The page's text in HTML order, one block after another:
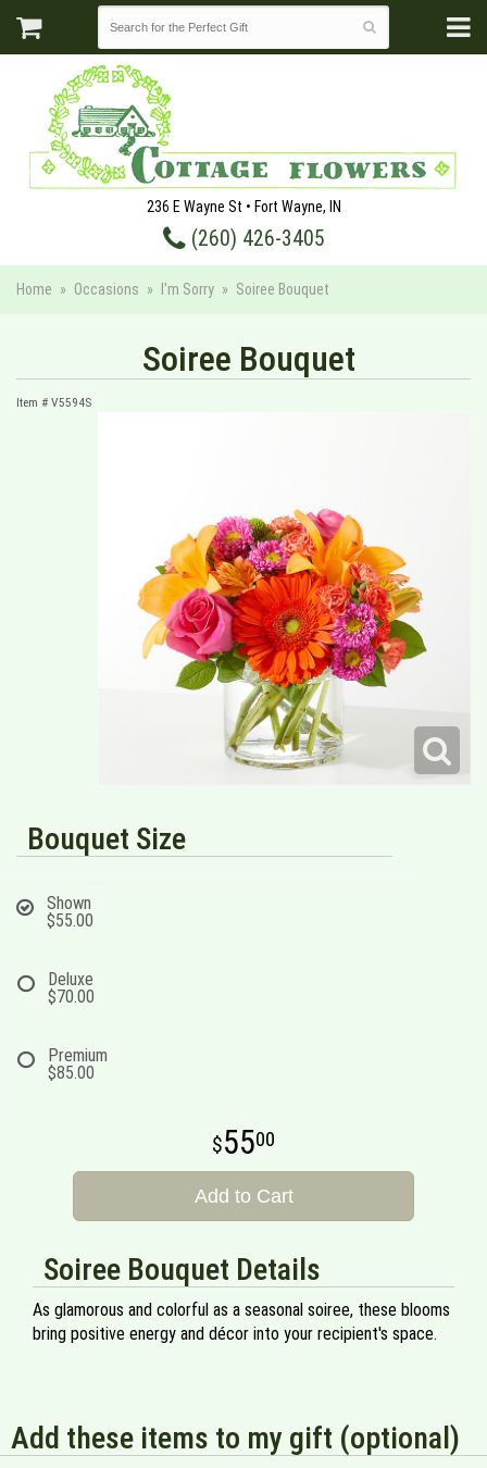
236 E Wayne St • Fort Wayne, IN
(260) 426-3405
Home Occasions I'm Sorry Soiree Bouquet
Soiree Bouquet
Item # V5594S
Bouquet Size
Shown
$55.00
Deluxe
$70.00
Premium
$85.00
5500
Add to Cart
Soiree Bouquet Details
As glamorous and colorful as a seasonal soiree, these blooms
bring positive energy and décor into your recipient's space.
Add these items to my gift (optional)